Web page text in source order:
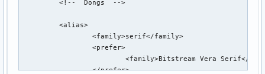
         <!--  Dongs  -->
         <alias>
                 <family>serif</family>
                 <prefer>
<family>Bitstream Vera Serif</
                 </prefer>